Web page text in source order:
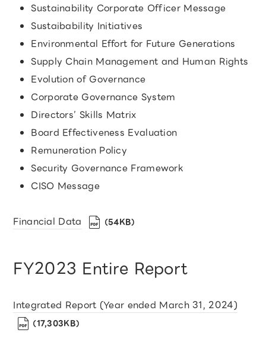
Sustainability Corporate Officer Message
Sustaibability Initiatives
Environmental Effort for Future Generations
Supply Chain Management and Human Rights
Evolution of Governance
Corporate Governance System
Directors’ Skills Matrix
Board Effectiveness Evaluation
Remuneration Policy
Security Governance Framework
CISO Message
Financial Data （54KB）
FY2023 Entire Report
Integrated Report (Year ended March 31, 2024)
（17,303KB）